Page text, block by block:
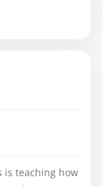
is teaching how